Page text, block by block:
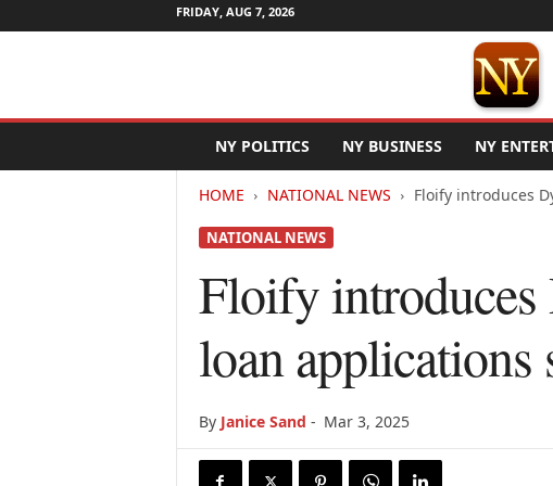
FRIDAY, AUG 7, 2026
w
NY POLITICS NY BUSINESS NY
HOME NATIONAL NEWS Floify introduces
NATIONAL NEWS
Floify
loan applications
By Janice Sand - Mar 3, 2025